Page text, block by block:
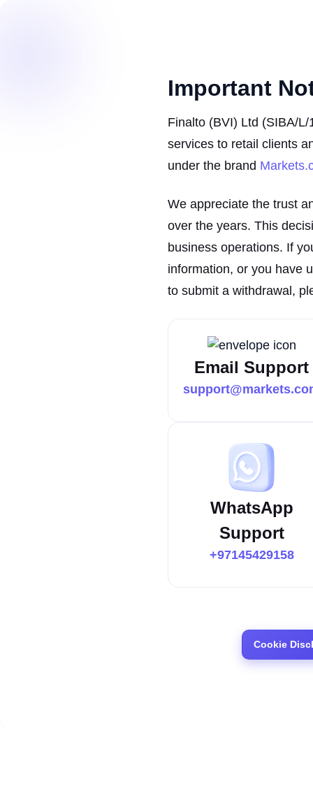
Important
Finalto (BVI) Ltd (SIBA/
services to retail clients
under the brand
We appreciate the trust
over the years. This
business operations. If
information, or you have
to submit a withdrawal,
Email Support
WhatsApp
Support
+97145429158
Cookie